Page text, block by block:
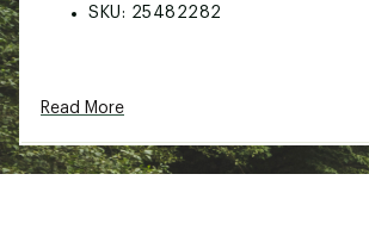
SKU: 25482282
Read More